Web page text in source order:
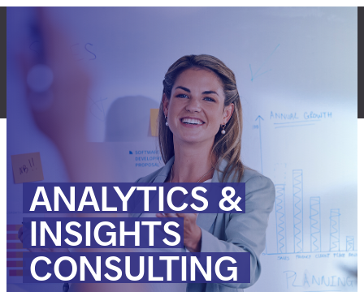
content
ANALYTICS&
INSIGHTS
CONSULTING